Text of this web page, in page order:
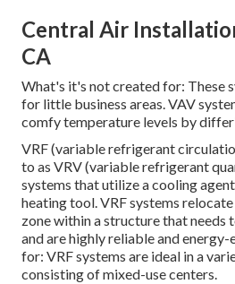
Central Air
CA
What's it's not created for: These
for little business areas. VAV
comfy temperature levels by
VRF (variable refrigerant
to as VRV (variable refrigerant
systems that utilize a cooling
heating tool. VRF systems
zone within a structure that needs
and are highly reliable and
for: VRF systems are ideal in a
consisting of mixed-use centers.